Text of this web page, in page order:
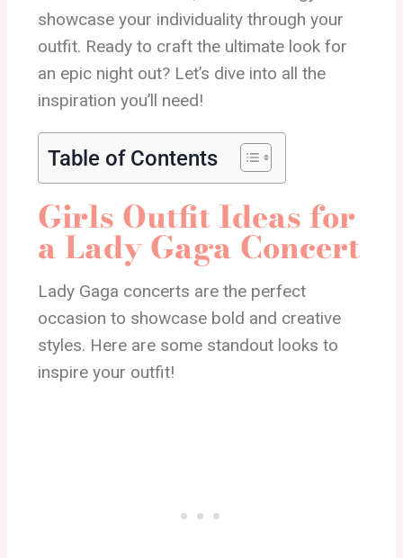
showcase your individuality through your
outfit. Ready to craft the ultimate look for
an epic night out? Let’s dive into all the
inspiration you’ll need!
Table of Contents
Girls Outfit Ideas for
a Lady Gaga Concert
Lady Gaga concerts are the perfect
occasion to showcase bold and creative
styles. Here are some standout looks to
inspire your outfit!